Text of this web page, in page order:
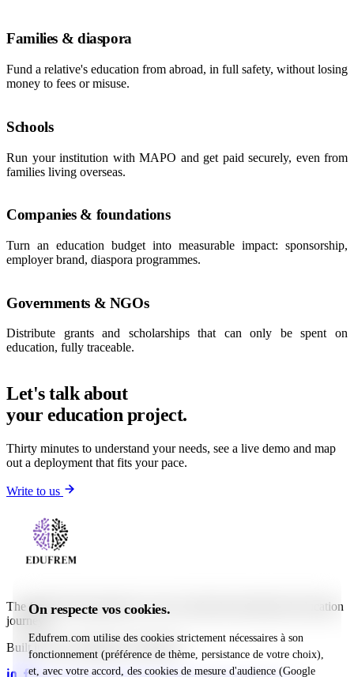
Families & diaspora
Fund a relative's education from abroad, in full safety, without losing
money to fees or misuse.
Schools
Run your institution with MAPO and get paid securely, even from
families living overseas.
Companies & foundations
Turn an education budget into measurable impact: sponsorship,
employer brand, diaspora programmes.
Governments & NGOs
Distribute grants and scholarships that can only be spent on
education, fully traceable.
Let's talk about
your education project.
Thirty minutes to understand your needs, see a live demo and map
out a deployment that fits your pace.
Write to us
The fintech that guarantees, traces and funds international education
journeys.
Built in Lyon, deployed worldwide
On respecte vos cookies.
Edufrem.com utilise des cookies strictement nécessaires à son
fonctionnement (préférence de thème, persistance de votre choix),
et, avec votre accord, des cookies de mesure d'audience (Google